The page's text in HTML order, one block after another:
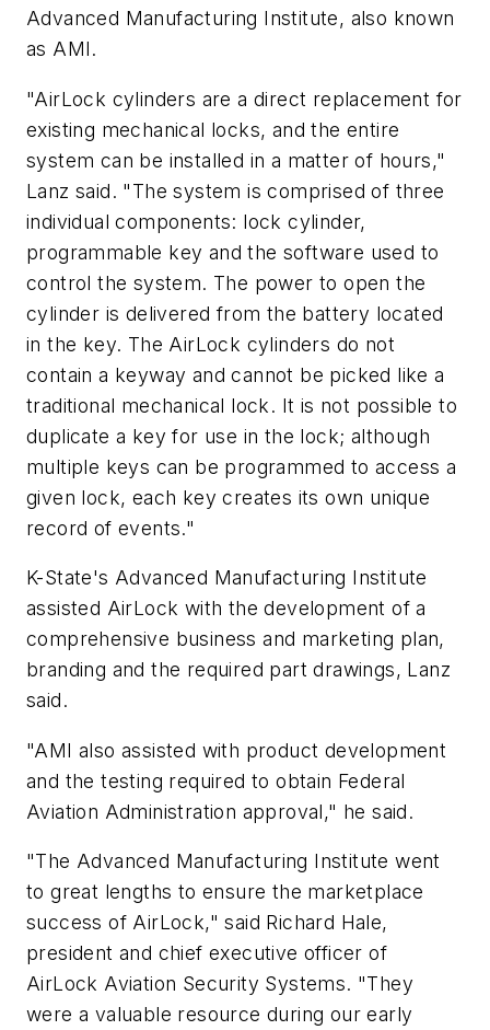
Advanced Manufacturing Institute, also known
as AMI.
"AirLock cylinders are a direct replacement for
existing mechanical locks, and the entire
system can be installed in a matter of hours,"
Lanz said. "The system is comprised of three
individual components: lock cylinder,
programmable key and the software used to
control the system. The power to open the
cylinder is delivered from the battery located
in the key. The AirLock cylinders do not
contain a keyway and cannot be picked like a
traditional mechanical lock. It is not possible to
duplicate a key for use in the lock; although
multiple keys can be programmed to access a
given lock, each key creates its own unique
record of events."
K-State's Advanced Manufacturing Institute
assisted AirLock with the development of a
comprehensive business and marketing plan,
branding and the required part drawings, Lanz
said.
"AMI also assisted with product development
and the testing required to obtain Federal
Aviation Administration approval," he said.
"The Advanced Manufacturing Institute went
to great lengths to ensure the marketplace
success of AirLock," said Richard Hale,
president and chief executive officer of
AirLock Aviation Security Systems. "They
were a valuable resource during our early